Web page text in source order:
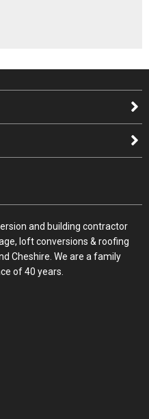
and building contractor
loft conversions & roofing
Cheshire. We are a family
of 40 years.